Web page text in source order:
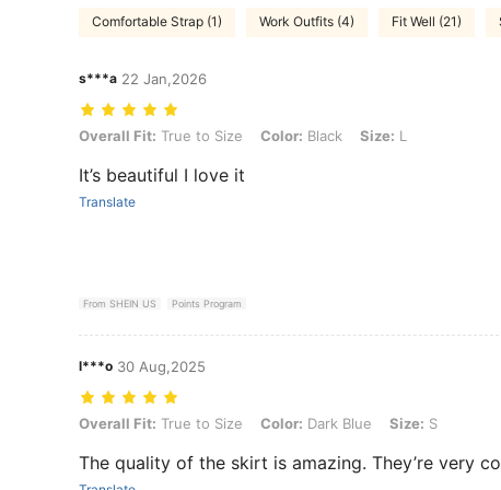
Comfortable Strap (1) Work Outfits (4) Fit Well (21)
s***a 22 Jan,2026
Overall Fit: True to Size, Color: Black, Size: L
Overall Fit: True to Size Color: Black Size: L
It’s beautiful I love it
Translate
From SHEIN US Points Program
l***o 30 Aug,2025
Overall Fit: True to Size, Color: Dark Blue, Size: S
Overall Fit: True to Size Color: Dark Blue Size: S
The quality of the skirt is amazing. They’re very